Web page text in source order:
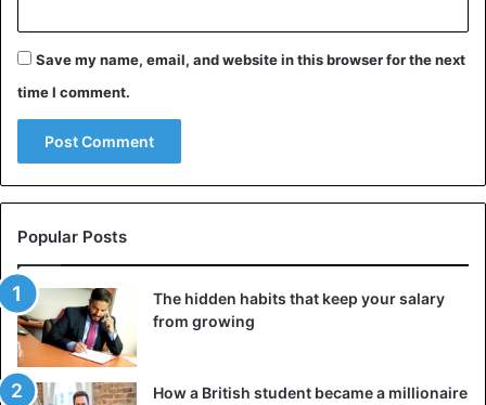
Save my name, email, and website in this browser for the next
time I comment.
Popular Posts
The hidden habits that keep your salary
from growing
How a British student became a millionaire